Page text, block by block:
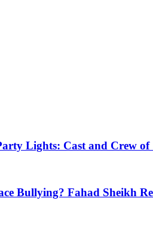
Lights: Cast and Crew of
Bullying? Fahad Sheikh